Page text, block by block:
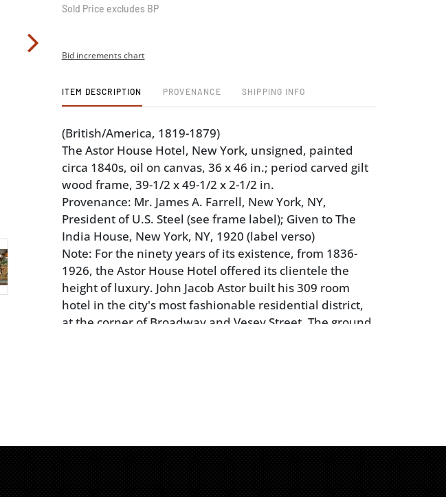
Sold Price excludes BP
Bid increments chart
ITEM DESCRIPTION PROVENANCE SHIPPING INFO
(British/America, 1819-1879)
The Astor House Hotel, New York, unsigned, painted
circa 1840s, oil on canvas, 36 x 46 in.; period carved gilt
wood frame, 39-1/2 x 49-1/2 x 2-1/2 in.
Provenance: Mr. James A. Farrell, New York, NY,
President of U.S. Steel (see frame label); Given to The
India House, New York, NY, 1920 (label verso)
Note: For the ninety years of its existence, from 1836-
1926, the Astor House Hotel offered its clientele the
height of luxury. John Jacob Astor built his 309 room
hotel in the city's most fashionable residential district,
at the corner of Broadway and Vesey Street. The ground